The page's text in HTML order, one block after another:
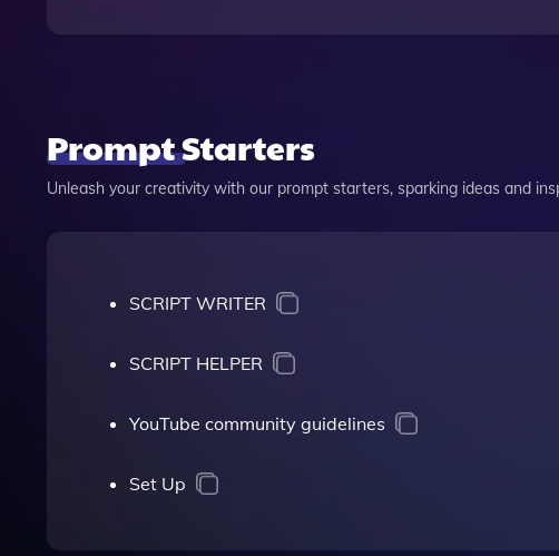
Prompt Starters
Unleash your creativity with our prompt starters, sparking ideas and
SCRIPT WRITER
SCRIPT HELPER
YouTube community guidelines
Set Up